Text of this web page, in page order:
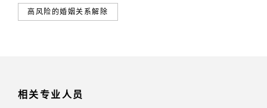
高风险的婚姻关系解除
相关专业人员